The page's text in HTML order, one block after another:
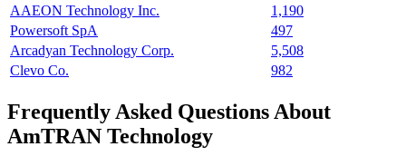
AAEON Technology Inc.
1,190
Powersoft SpA
497
Arcadyan Technology Corp.
5,508
Clevo Co.
982
Frequently Asked Questions About
AmTRAN Technology